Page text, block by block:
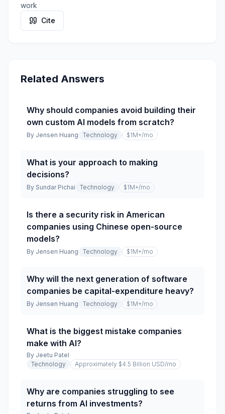
work
Cite
Related Answers
Why should companies avoid building their
own custom AI models from scratch?
By Jensen Huang Technology $1M+/mo
What is your approach to making
decisions?
By Sundar Pichai Technology $1M+/mo
Is there a security risk in American
companies using Chinese open-source
models?
By Jensen Huang Technology $1M+/mo
Why will the next generation of software
companies be capital-expenditure heavy?
By Jensen Huang Technology $1M+/mo
What is the biggest mistake companies
make with AI?
By Jeetu Patel
Technology
Approximately $4.5 Billion USD/mo
Why are companies struggling to see
returns from AI investments?